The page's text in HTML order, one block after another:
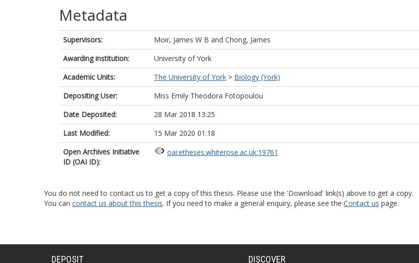
Metadata
Supervisors: Moir, James W B and Chong, James
Awarding institution:
University of York
Academic Units:
The University of York > Biology (York)
Depositing User:
Miss Emily Theodora Fotopoulou
Date Deposited:
28 Mar 2018 13:25
Last Modified:
15 Mar 2020 01:18
Open Archives Initiative
ID (OAI ID):
oai:etheses.whiterose.ac.uk:19761
You do not need to contact us to get a copy of this thesis. Please use the 'Download' link(s) above to get a copy.
You can contact us about this thesis. If you need to make a general enquiry, please see the Contact us page.
DEPOSIT DISCOVER